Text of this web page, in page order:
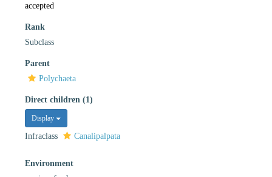
accepted
Rank
Subclass
Parent
Polychaeta
Direct children (1)
Display
Infraclass Canalipalpata
Environment